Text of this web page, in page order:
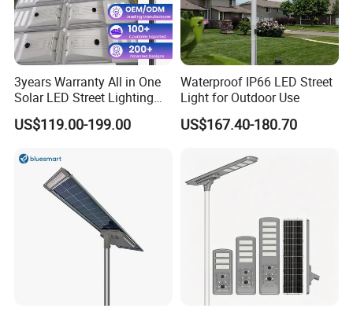
3years Warranty All in One
Solar LED Street Lighting
IP65 Outdoor Waterproof
30W 40W 60W 80W 100W
Induction
US$119.00-199.00
Waterproof IP66 LED Street
Light for Outdoor Use
US$167.40-180.70